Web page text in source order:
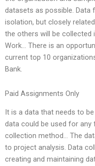
datasets as possible. Data
isolation, but closely
the others will be
Work… There is an
current top 10
Bank.
Paid Assignments Only
It is a data that needs to
data could be used for any
collection method… The
to project analysis. Data
creating and maintaining